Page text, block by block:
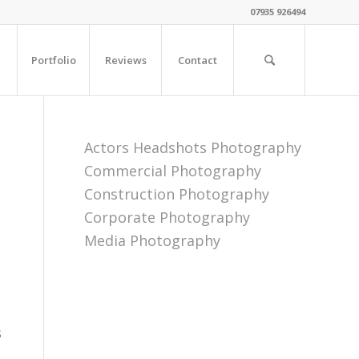
07935 926494
Portfolio Reviews Contact
Actors Headshots Photography
Commercial Photography
Construction Photography
Corporate Photography
Media Photography